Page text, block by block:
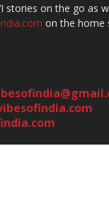
stories on the go as
on the home